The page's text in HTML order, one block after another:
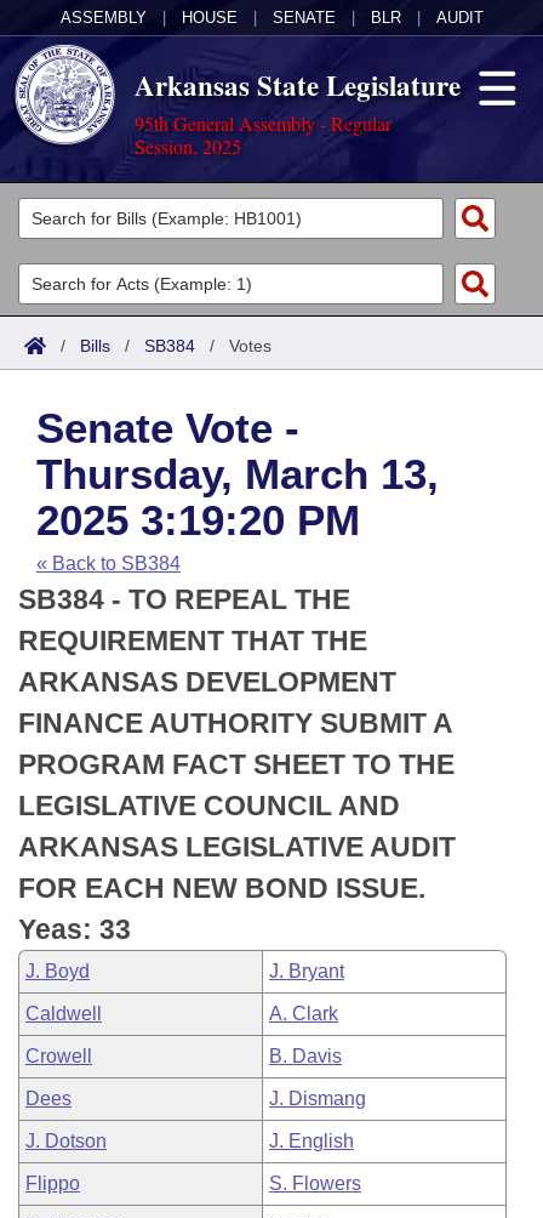
ASSEMBLY HOUSE SENATE BLR AUDIT
Arkansas State Legislature
95th General Assembly - Regular
Session, 2025
Legislators
List All
Search
Committees
Joint
House
Task Force
Bills in House Committees
Bills in Senate Committees
Bills in Joint Committees
Meetings Of The Whole/Business Meetings
Acts
Search by Range
Advanced Search
Code Sections Amended
Bills
Search by Range
Advanced Search
Recent Activities
Recently Filed
Personalized Bill Tracking
Bills Returned from Committee
Bill Conflicts Report
Calendars
Meetings and Events
House
Senate
House Budget
Senate Budget
House Roll Call
Arkansas Law
Arkansas Code and Constitution of 1874
Uncodified Historic Legislation
Budget
Search Center
/ Bills / SB384 / Votes
Senate Vote -
Thursday, March 13,
2025 3:19:20 PM
« Back to SB384
SB384 - TO REPEAL THE
REQUIREMENT THAT THE
ARKANSAS DEVELOPMENT
FINANCE AUTHORITY SUBMIT A
PROGRAM FACT SHEET TO THE
LEGISLATIVE COUNCIL AND
ARKANSAS LEGISLATIVE AUDIT
FOR EACH NEW BOND ISSUE.
Yeas: 33
J. Boyd J. Bryant
Caldwell A. Clark
Crowell B. Davis
Dees J. Dismang
J. Dotson J. English
Flippo S. Flowers